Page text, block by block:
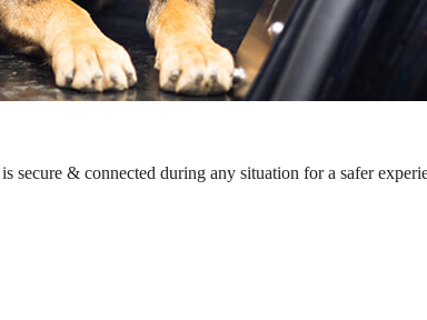
secure & connected during any situation for a safer